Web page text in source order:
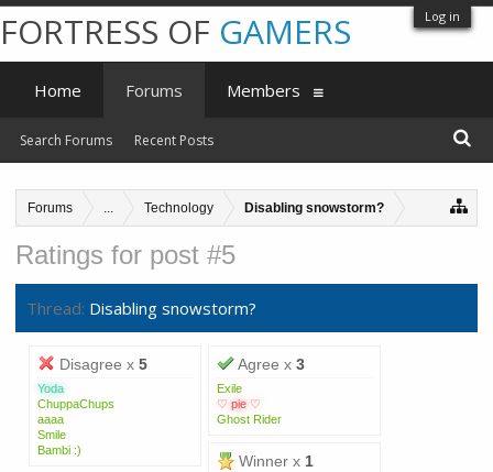
Log in
Forums ... Technology Disabling snowstorm?
Ratings for post #5
Thread: Disabling snowstorm?
Disagree x 5
Yoda
ChuppaChups
aaaa
Smile
Bambi :)
Agree x 3
Exile
♡ pie ♡
Ghost Rider
Winner x 1
FORTRESS OF GAMERS
Home Forums
Search Forums Recent Posts
Members